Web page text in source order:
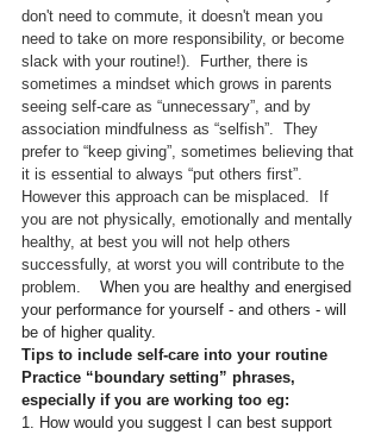
don't need to commute, it doesn't mean you
need to take on more responsibility, or become
slack with your routine!).  Further, there is
sometimes a mindset which grows in parents
seeing self-care as “unnecessary”, and by
association mindfulness as “selfish”.  They
prefer to “keep giving”, sometimes believing that
it is essential to always “put others first”.
However this approach can be misplaced.  If
you are not physically, emotionally and mentally
healthy, at best you will not help others
successfully, at worst you will contribute to the
problem.
    When you are healthy and energised
your performance for yourself - and others - will
be of higher quality.
Tips to include self-care into your routine
Practice “boundary setting” phrases,
especially if you are working too eg:
1. How would you suggest I can best support